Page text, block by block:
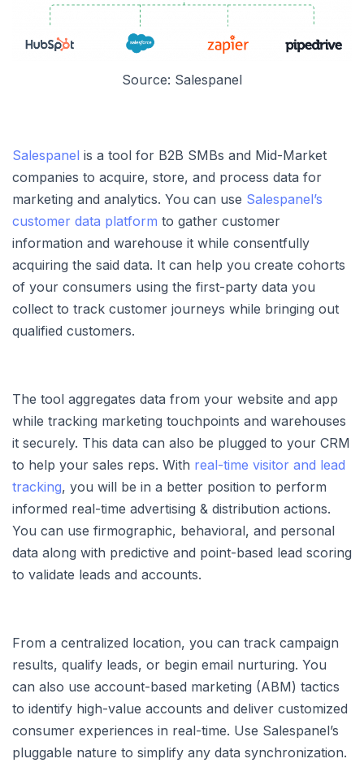
Source: Salespanel
Salespanel is a tool for B2B SMBs and Mid-Market
companies to acquire, store, and process data for
marketing and analytics. You can use Salespanel’s
customer data platform to gather customer
information and warehouse it while consentfully
acquiring the said data. It can help you create cohorts
of your consumers using the first-party data you
collect to track customer journeys while bringing out
qualified customers.
The tool aggregates data from your website and app
while tracking marketing touchpoints and warehouses
it securely. This data can also be plugged to your CRM
to help your sales reps. With real-time visitor and lead
tracking, you will be in a better position to perform
informed real-time advertising & distribution actions.
You can use firmographic, behavioral, and personal
data along with predictive and point-based lead scoring
to validate leads and accounts.
From a centralized location, you can track campaign
results, qualify leads, or begin email nurturing. You
can also use account-based marketing (ABM) tactics
to identify high-value accounts and deliver customized
consumer experiences in real-time. Use Salespanel’s
pluggable nature to simplify any data synchronization.